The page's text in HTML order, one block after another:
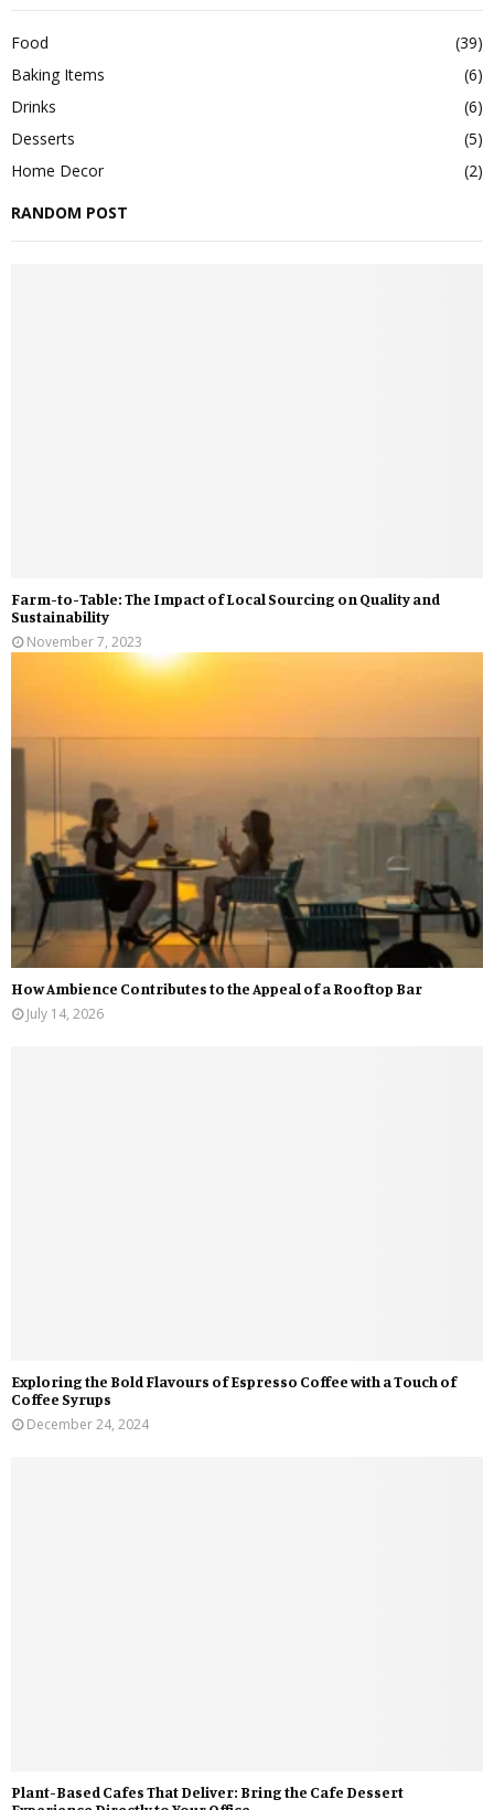
Food
(39)
Baking Items
(6)
Drinks
(6)
Desserts
(5)
Home Decor
(2)
RANDOM POST
Farm-to-Table: The Impact of Local Sourcing on Quality and
Sustainability
November 7, 2023
How Ambience Contributes to the Appeal of a Rooftop Bar
July 14, 2026
Exploring the Bold Flavours of Espresso Coffee with a Touch of
Coffee Syrups
December 24, 2024
Plant-Based Cafes That Deliver: Bring the Cafe Dessert